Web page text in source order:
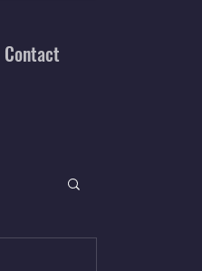
Contact